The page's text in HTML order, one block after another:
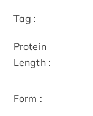
Tag :
Protein
Length :
Form :